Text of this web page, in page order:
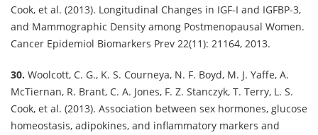
Cook, et al. (2013). Longitudinal Changes in IGF-I and IGFBP-3,
and Mammographic Density among Postmenopausal Women.
Cancer Epidemiol Biomarkers Prev 22(11): 21164, 2013.
30. Woolcott, C. G., K. S. Courneya, N. F. Boyd, M. J. Yaffe, A.
McTiernan, R. Brant, C. A. Jones, F. Z. Stanczyk, T. Terry, L. S.
Cook, et al. (2013). Association between sex hormones, glucose
homeostasis, adipokines, and inflammatory markers and